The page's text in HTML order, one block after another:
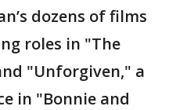
dozens of films
roles in "The
"Unforgiven," a
in "Bonnie and